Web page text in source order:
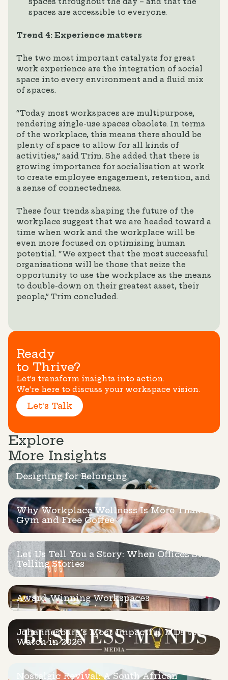
spaces are accessible to everyone.
Trend 4: Experience matters
The two most important catalysts for great
work experience are the integration of social
space into every environment and a fluid mix
of spaces.
“Today most workspaces are multipurpose,
rendering single-use spaces obsolete. In terms
of the workplace, this means there should be
plenty of space to allow for all kinds of
activities,” said Trim. She added that there is
growing importance for socialisation at work
to create employee engagement, retention, and
a sense of connectedness.
These four trends shaping the future of the
workplace suggest that we are headed toward a
time when work and the workplace will be
even more focused on optimising human
potential. “We expect that the most successful
organisations will be those that seize the
opportunity to use the workplace as the means
to double-down on their greatest asset, their
people,” Trim concluded.
Ready
to Thrive?
Let's transform insights into action.
We're here to discuss your workspace vision.
Let's Talk
Explore
More Insights
Designing for Belonging
Why Workplace Wellness Is More Than a
Gym and Free Coffee
Let Us Tell You a Story: When Offices Start
Telling Stories
Award-Winning Workspaces
Johannesburg’s Most Impactful MDs to
Watch in 2026
Nostalgic Revival: A South African